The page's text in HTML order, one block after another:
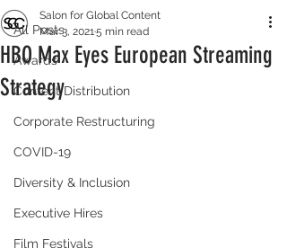
All Posts
Awards
Content Distribution
Corporate Restructuring
COVID-19
Diversity & Inclusion
Executive Hires
Film Festivals
HBO Max Eyes European Streaming
Strategy
Salon for Global Content
Mar 3, 20215 min read